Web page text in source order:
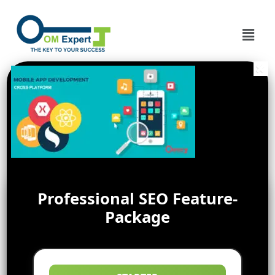
Professional SEO Feature-
Package